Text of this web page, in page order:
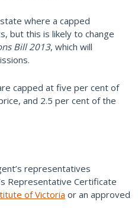
where a capped
but this is likely to change
Bill 2013, which will
capped at five per cent of
and 2.5 per cent of the
representatives
Representative Certificate
of Victoria or an approved